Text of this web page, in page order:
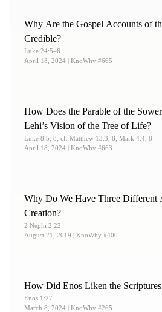
Collected Words of Hugh Nibley:
City and Provo, UT: Deseret Book
Why Are the Gospel Accounts of
Credible?
Luke 24:5–6
April 18, 2024 | KnoWhy #665
How Does the Parable of the
Lehi’s Vision of the Tree of Life?
Luke 8:5, 8; cf. Matthew 13:3, 8; Mark 4:4, 8
April 18, 2024 | KnoWhy #663
Why Do We Have Three Different
Creation?
2 Nephi 2:22
August 21, 2019 | KnoWhy #400
How Did Enos Liken the
Enos 1:27
March 8, 2024 | KnoWhy #265